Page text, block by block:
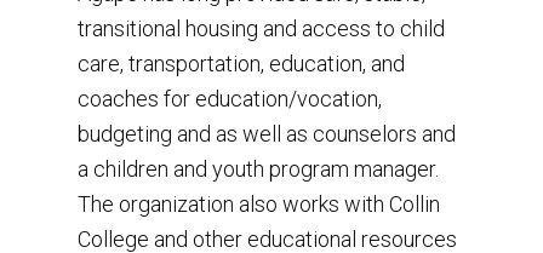
transitional housing and access to child
care, transportation, education, and
coaches for education/vocation,
budgeting and as well as counselors and
a children and youth program manager.
The organization also works with Collin
College and other educational resources
Details about the
situation
Sponsors
Alliances
Subscribe to our
Community Events
Founder’s Blog
Newsletters
Get Involved
Volunteer
Our Impact
Financial Support
GivePulse
Donate
(469) 814-0453